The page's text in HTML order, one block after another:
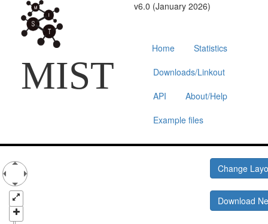
MIST
v6.0 (January 2026)
Home
Statistics
Downloads/Linkout
API
About/Help
Example files
Change
Download